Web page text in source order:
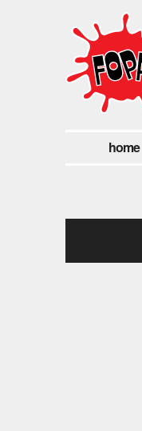
home